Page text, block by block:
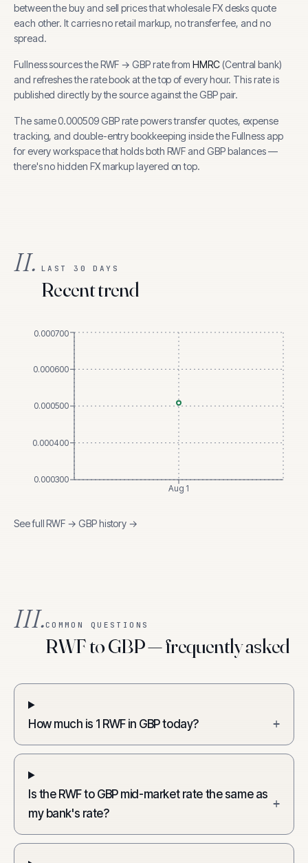
between the buy and sell prices that wholesale FX desks quote
each other. It carries no retail markup, no transfer fee, and no
spread.
Fullness sources theRWF →GBPrate from HMRC(Central bank)
and refreshes the rate book at the top of every hour. This rate is
published directly by the source against the GBP pair.
The same0.000509GBPrate powers transfer quotes, expense
tracking, and double-entry bookkeeping inside the Fullness app
for every workspace that holds both RWFandGBPbalances —
there's no hidden FX markup layered on top.
II. LAST 30 DAYS
Recent trend
Aug 1
0.000300
0.000400
0.000500
0.000600
0.000700
See fullRWF → GBPhistory →
III.COMMON QUESTIONS
RWF to GBP — frequently asked
How much is 1 RWF in GBP today? +
Is the RWF to GBP mid-market rate the same as
my bank's rate?
+